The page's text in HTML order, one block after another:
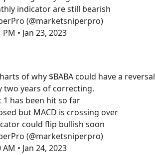
indicator are still bearish
(@marketsniperpro)
PM • Jan 23, 2023
of why $BABA could have a reversal
two years of correcting.
1 has been hit so far
but MACD is crossing over
could flip bullish soon
(@marketsniperpro)
AM • Jan 24, 2023